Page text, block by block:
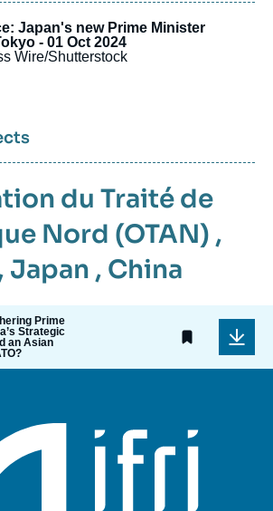
Japan's new Prime Minister
- 01 Oct 2024
Wire/Shutterstock
du Traité de
Nord (OTAN) ,
Japan , China
Prime
Strategic
an Asian